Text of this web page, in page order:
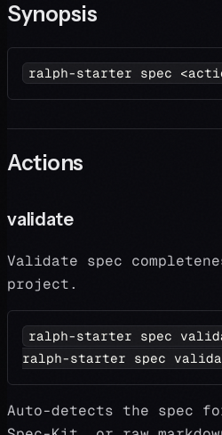
Synopsis
ralph-starter spec <
Actions
validate
Validate spec
project.
ralph-starter spec
ralph-starter spec
Auto-detects the spec